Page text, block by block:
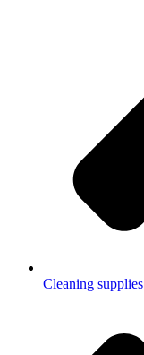
Cleaning supplies